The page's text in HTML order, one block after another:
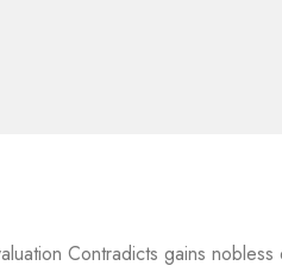
Contradicts gains